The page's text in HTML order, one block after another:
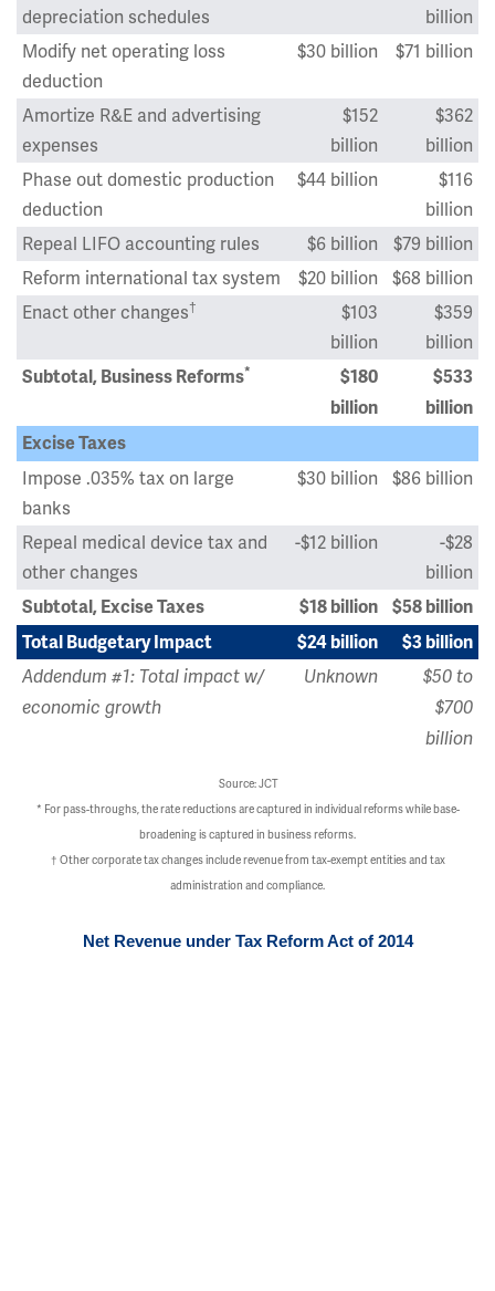
depreciation schedules
billion
Modify net operating loss
deduction
$30 billion $71 billion
Amortize R&E and advertising
expenses
$152
billion
$362
billion
Phase out domestic production
deduction
$44 billion
$116
billion
Repeal LIFO accounting rules
$6 billion
$79 billion
Reform international tax system
$20 billion
$68 billion
Enact other changes†
$103
billion
$359
billion
Subtotal, Business Reforms*
$180
billion
$533
billion
Excise Taxes
Impose .035% tax on large
banks
$30 billion $86 billion
Repeal medical device tax and
other changes
-$12 billion
-$28
billion
Subtotal, Excise Taxes $18 billion
$58 billion
Total Budgetary Impact
$24 billion
$3 billion
Addendum #1: Total impact w/
economic growth
Unknown
$50 to
$700
billion
Source: JCT
* For pass-throughs, the rate reductions are captured in individual reforms while base-
broadening is captured in business reforms.
† Other corporate tax changes include revenue from tax-exempt entities and tax
administration and compliance.
Net Revenue under Tax Reform Act of 2014